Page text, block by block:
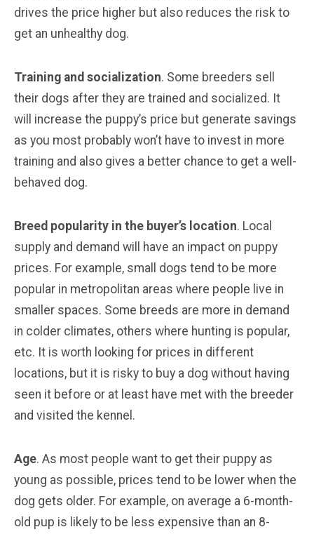
drives the price higher but also reduces the risk to
get an unhealthy dog.
Training and socialization. Some breeders sell
their dogs after they are trained and socialized. It
will increase the puppy’s price but generate savings
as you most probably won’t have to invest in more
training and also gives a better chance to get a well-
behaved dog.
Breed popularity in the buyer’s location. Local
supply and demand will have an impact on puppy
prices. For example, small dogs tend to be more
popular in metropolitan areas where people live in
smaller spaces. Some breeds are more in demand
in colder climates, others where hunting is popular,
etc. It is worth looking for prices in different
locations, but it is risky to buy a dog without having
seen it before or at least have met with the breeder
and visited the kennel.
Age. As most people want to get their puppy as
young as possible, prices tend to be lower when the
dog gets older. For example, on average a 6-month-
old pup is likely to be less expensive than an 8-